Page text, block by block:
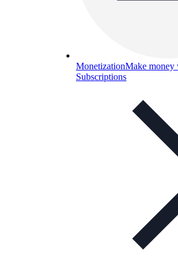
MonetizationMake
Subscriptions